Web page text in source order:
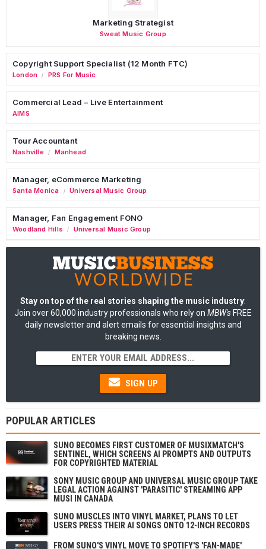
Marketing Strategist
Sweat Music Group
Copyright Support Specialist (12 Month FTC)
London / PRS For Music
Commercial Lead – Live Entertainment
AIMS
Tour Accountant
Nashville / Manhead
Manager, eCommerce Marketing
Santa Monica / Universal Music Group
Manager, Fan Engagement FONO
Woodland Hills / Universal Music Group
Stay on top of the real stories shaping the music industry:
Join over 60,000 industry professionals who rely on MBW'sFREE
daily newsletter and alert emails for essential insights and
breaking news.
SIGN UP
POPULAR ARTICLES
SUNO BECOMES FIRST CUSTOMER OF MUSIXMATCH'S
SENTINEL, WHICH SCREENS AI PROMPTS AND OUTPUTS
FOR COPYRIGHTED MATERIAL
SONY MUSIC GROUP AND UNIVERSAL MUSIC GROUP TAKE
LEGAL ACTION AGAINST 'PARASITIC' STREAMING APP
MUSI IN CANADA
SUNO MUSCLES INTO VINYL MARKET, PLANS TO LET
USERS PRESS THEIR AI SONGS ONTO 12-INCH RECORDS
FROM SUNO'S VINYL MOVE TO SPOTIFY'S 'FAN-MADE'